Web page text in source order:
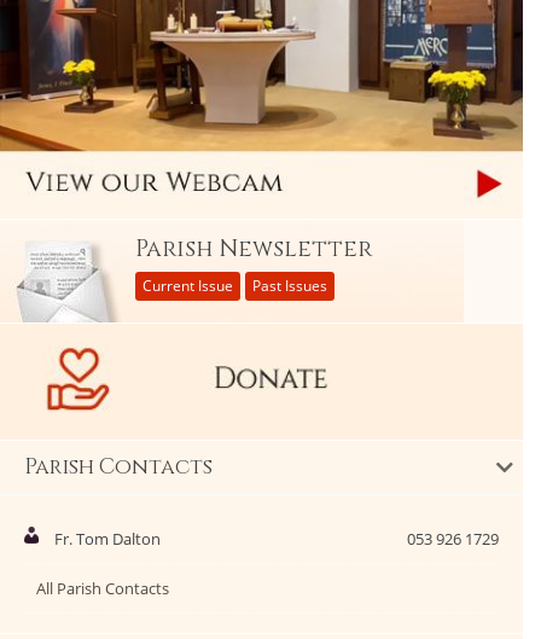
Parish Newsletter
Current Issue Past Issues
Parish Contacts
Fr. Tom Dalton 053 926 1729
All Parish Contacts